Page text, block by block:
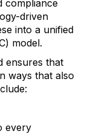
compliance
driven
into a unified
model.
ensures that
ways that also
every